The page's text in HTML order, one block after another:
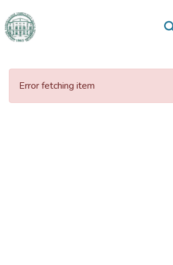
Communities
Error fetching item